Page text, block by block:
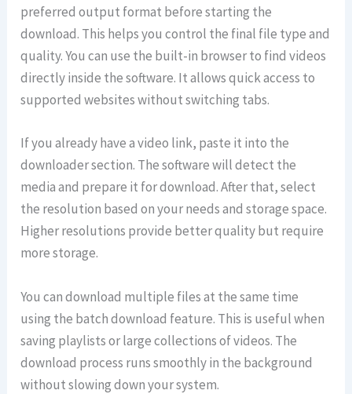
preferred output format before starting the
download. This helps you control the final file type and
quality. You can use the built-in browser to find videos
directly inside the software. It allows quick access to
supported websites without switching tabs.
If you already have a video link, paste it into the
downloader section. The software will detect the
media and prepare it for download. After that, select
the resolution based on your needs and storage space.
Higher resolutions provide better quality but require
more storage.
You can download multiple files at the same time
using the batch download feature. This is useful when
saving playlists or large collections of videos. The
download process runs smoothly in the background
without slowing down your system.